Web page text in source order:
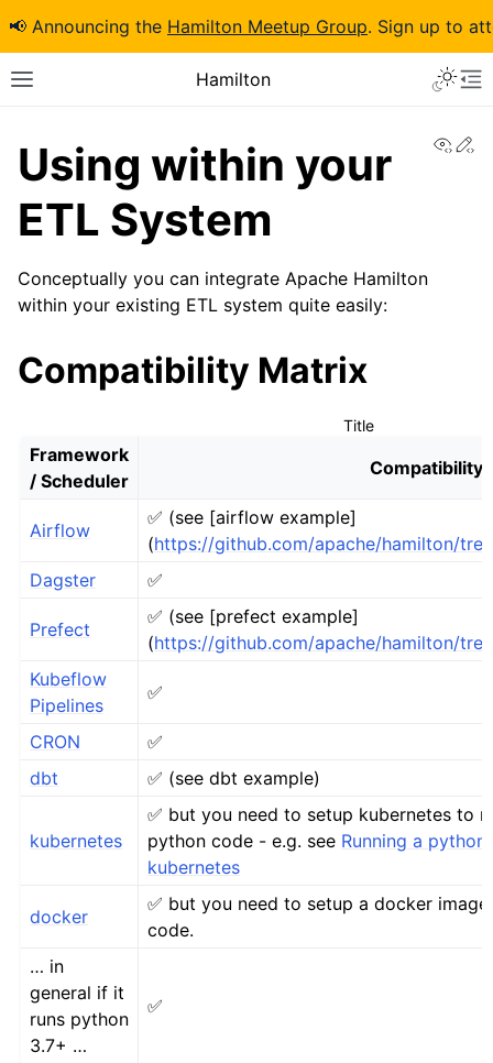
📢 Announcing the Hamilton Meetup Group. Sign up to
Hamilton
Using within your
ETL System
Conceptually you can integrate Apache Hamilton
within your existing ETL system quite easily:
Compatibility Matrix
Title
Framework
/ Scheduler
Compatibility
Airflow
✅ (see [airflow example]
(https://github.com/apache/hamilton/
Dagster
✅
Prefect
✅ (see [prefect example]
(https://github.com/apache/hamilton/
Kubeflow
Pipelines
✅
CRON
✅
dbt
✅ (see dbt example)
kubernetes
✅ but you need to setup kubernetes to
python code - e.g. see Running a
kubernetes
docker
✅ but you need to setup a docker
code.
… in
general if it
runs python
3.7+ …
✅